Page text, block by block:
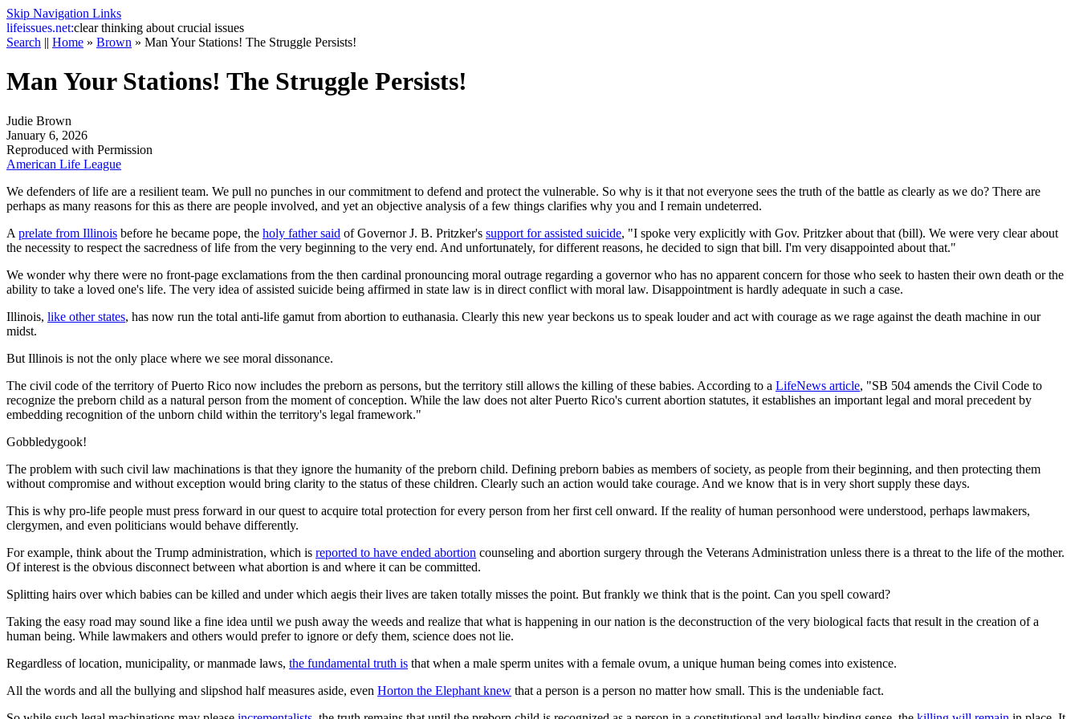
Skip Navigation Links
lifeissues.net:clear thinking about crucial issues
Search || Home » Brown » Man Your Stations! The Struggle Persists!
Man Your Stations! The Struggle Persists!
Judie Brown
January 6, 2026
Reproduced with Permission
American Life League
We defenders of life are a resilient team. We pull no punches in our commitment to defend and protect the vulnerable. So why is it that not everyone sees the truth of the battle as clearly as we do? There are
perhaps as many reasons for this as there are people involved, and yet an objective analysis of a few things clarifies why you and I remain undeterred.
A prelate from Illinois before he became pope, the holy father said of Governor J. B. Pritzker's support for assisted suicide, "I spoke very explicitly with Gov. Pritzker about that (bill). We were very clear about
the necessity to respect the sacredness of life from the very beginning to the very end. And unfortunately, for different reasons, he decided to sign that bill. I'm very disappointed about that."
We wonder why there were no front-page exclamations from the then cardinal pronouncing moral outrage regarding a governor who has no apparent concern for those who seek to hasten their own death or the
ability to take a loved one's life. The very idea of assisted suicide being affirmed in state law is in direct conflict with moral law. Disappointment is hardly adequate in such a case.
Illinois, like other states, has now run the total anti-life gamut from abortion to euthanasia. Clearly this new year beckons us to speak louder and act with courage as we rage against the death machine in our
midst.
But Illinois is not the only place where we see moral dissonance.
The civil code of the territory of Puerto Rico now includes the preborn as persons, but the territory still allows the killing of these babies. According to a LifeNews article, "SB 504 amends the Civil Code to
recognize the preborn child as a natural person from the moment of conception. While the law does not alter Puerto Rico's current abortion statutes, it establishes an important legal and moral precedent by
embedding recognition of the unborn child within the territory's legal framework."
Gobbledygook!
The problem with such civil law machinations is that they ignore the humanity of the preborn child. Defining preborn babies as members of society, as people from their beginning, and then protecting them
without compromise and without exception would bring clarity to the status of these children. Clearly such an action would take courage. And we know that is in very short supply these days.
This is why pro-life people must press forward in our quest to acquire total protection for every person from her first cell onward. If the reality of human personhood were understood, perhaps lawmakers,
clergymen, and even politicians would behave differently.
For example, think about the Trump administration, which is reported to have ended abortion counseling and abortion surgery through the Veterans Administration unless there is a threat to the life of the mother.
Of interest is the obvious disconnect between what abortion is and where it can be committed.
Splitting hairs over which babies can be killed and under which aegis their lives are taken totally misses the point. But frankly we think that is the point. Can you spell coward?
Taking the easy road may sound like a fine idea until we push away the weeds and realize that what is happening in our nation is the deconstruction of the very biological facts that result in the creation of a
human being. While lawmakers and others would prefer to ignore or defy them, science does not lie.
Regardless of location, municipality, or manmade laws, the fundamental truth is that when a male sperm unites with a female ovum, a unique human being comes into existence.
All the words and all the bullying and slipshod half measures aside, even Horton the Elephant knew that a person is a person no matter how small. This is the undeniable fact.